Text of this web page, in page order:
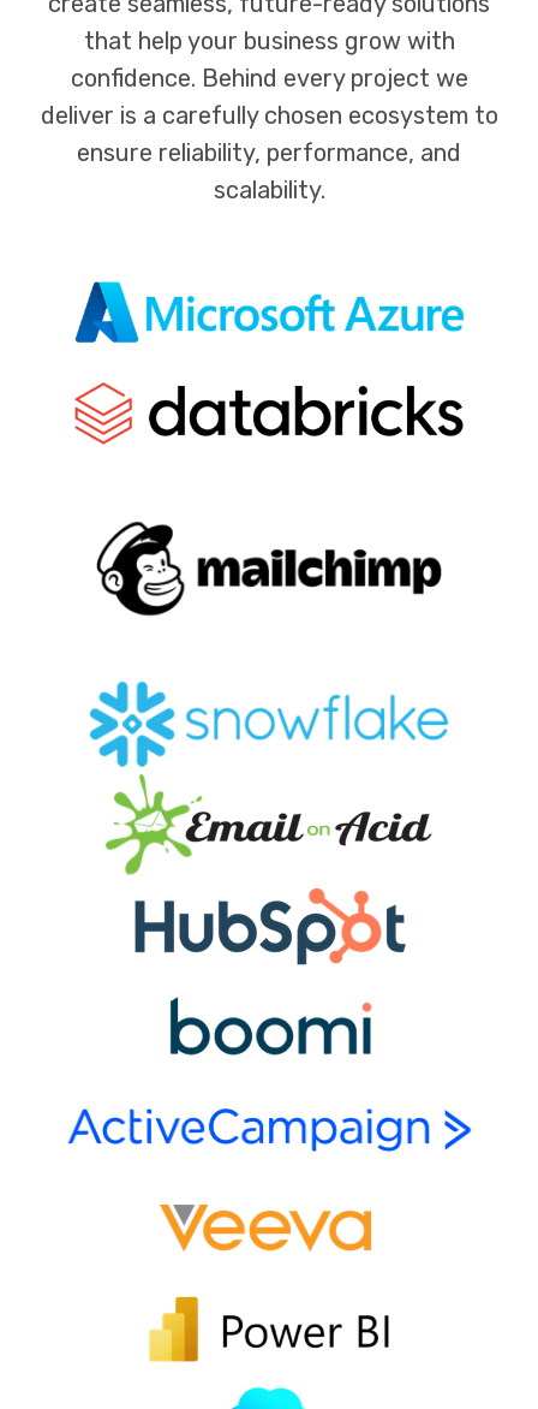
that help your business grow with
confidence. Behind every project we
deliver is a carefully chosen ecosystem to
ensure reliability, performance, and
scalability.